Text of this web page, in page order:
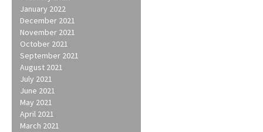
January 2022
December 2021
November 2021
October 2021
September 2021
August 2021
July 2021
June 2021
May 2021
April 2021
March 2021